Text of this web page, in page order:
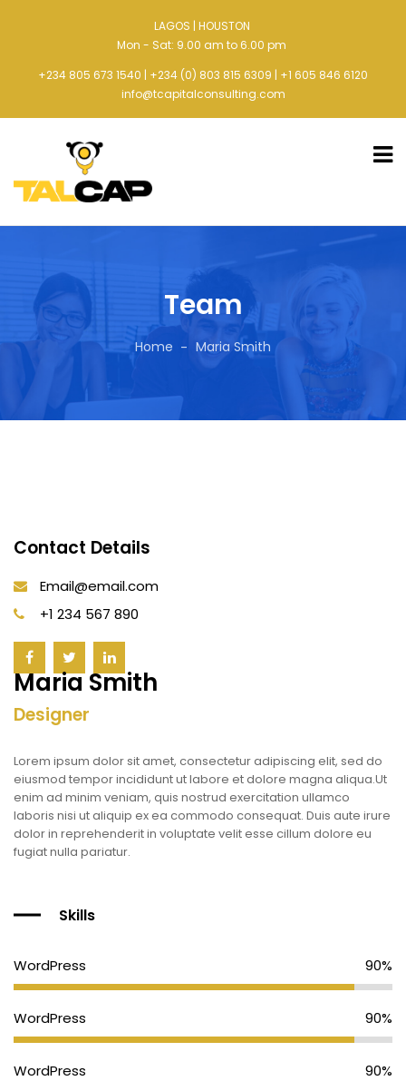
LAGOS | HOUSTON
Mon - Sat: 9.00 am to 6.00 pm
+234 805 673 1540 | +234 (0) 803 815 6309 | +1 605 846 6120
info@tcapitalconsulting.com
Team
Home Maria Smith
Contact Details
Email@email.com
+1 234 567 890
Maria Smith
Designer
Lorem ipsum dolor sit amet, consectetur adipiscing elit, sed do
eiusmod tempor incididunt ut labore et dolore magna aliqua.Ut
enim ad minim veniam, quis nostrud exercitation ullamco
laboris nisi ut aliquip ex ea commodo consequat. Duis aute irure
dolor in reprehenderit in voluptate velit esse cillum dolore eu
fugiat nulla pariatur.
Skills
WordPress 90%
WordPress 90%
WordPress 90%